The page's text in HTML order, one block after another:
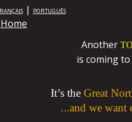
| PORTUGUÊS
Home
Another
is coming to
It’s the Great
...and we want